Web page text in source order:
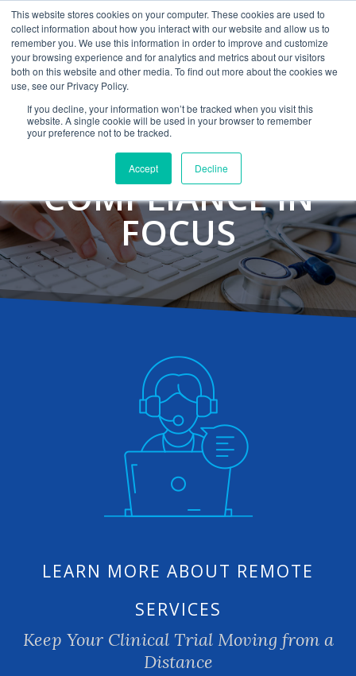
This website stores cookies on your computer. These cookies are used to
collect information about how you interact with our website and allow us to
remember you. We use this information in order to improve and customize
your browsing experience and for analytics and metrics about our visitors
both on this website and other media. To find out more about the cookies we
use, see our Privacy Policy.
If you decline, your information won’t be tracked when you visit this
website. A single cookie will be used in your browser to remember
your preference not to be tracked.
Accept Decline
CAREERS MONITORING CONTACT
COMPLIANCE IN
FOCUS
LEARN MORE ABOUT REMOTE
SERVICES
Keep Your Clinical Trial Moving from a
Distance